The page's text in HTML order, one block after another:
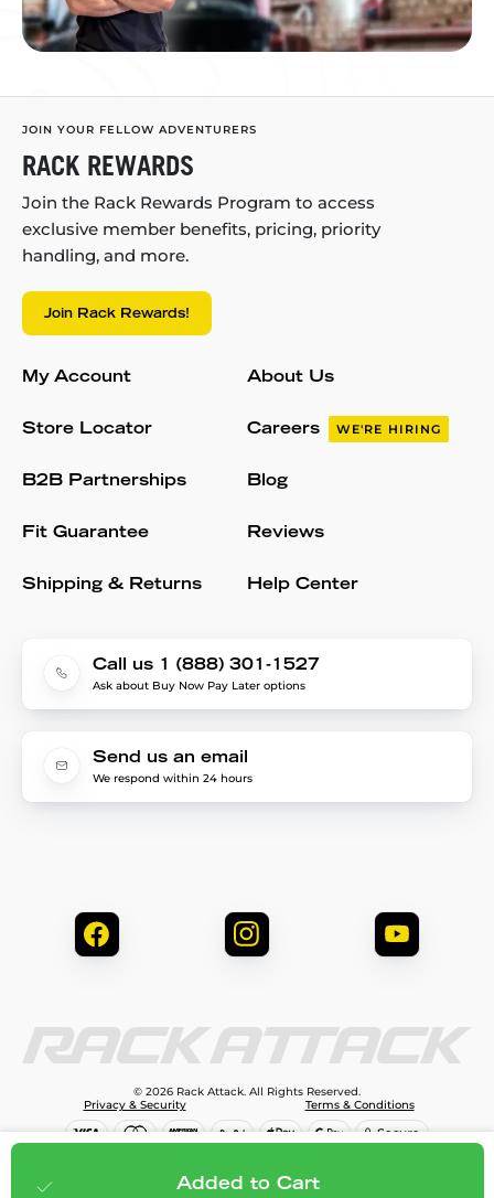
$99.99 Add to cart
Added to Cart
JOIN YOUR FELLOW ADVENTURERS
RACK REWARDS
Join the Rack Rewards Program to access
exclusive member benefits, pricing, priority
handling, and more.
Join Rack Rewards!
My Account
Store Locator
B2B Partnerships
Fit Guarantee
Shipping & Returns
About Us
Careers WE'RE HIRING
Blog
Reviews
Help Center
Call us 1 (888) 301-1527
Ask about Buy Now Pay Later options
Send us an email
We respond within 24 hours
© 2026 Rack Attack. All Rights Reserved.
Privacy & Security
Terms & Conditions